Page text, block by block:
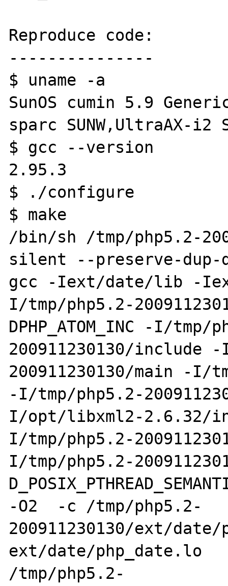
Reproduce code:
---------------
$ uname -a
SunOS cumin 5.9
sparc SUNW,UltraAX-i2
$ gcc --version
2.95.3
$ ./configure
$ make
/bin/sh /tmp/php5.2-
silent --preserve-dup-
gcc -Iext/date/lib -
I/tmp/php5.2-
DPHP_ATOM_INC -I/tmp/
200911230130/include
200911230130/main -I/
-I/tmp/php5.2-
I/opt/libxml2-2.6.32/
I/tmp/php5.2-
I/tmp/php5.2-
-O2  -c /tmp/php5.2-
200911230130/ext/
ext/date/php_date.lo
/tmp/php5.2-